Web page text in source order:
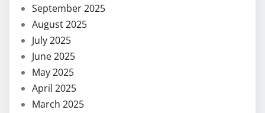
September 2025
August 2025
July 2025
June 2025
May 2025
April 2025
March 2025